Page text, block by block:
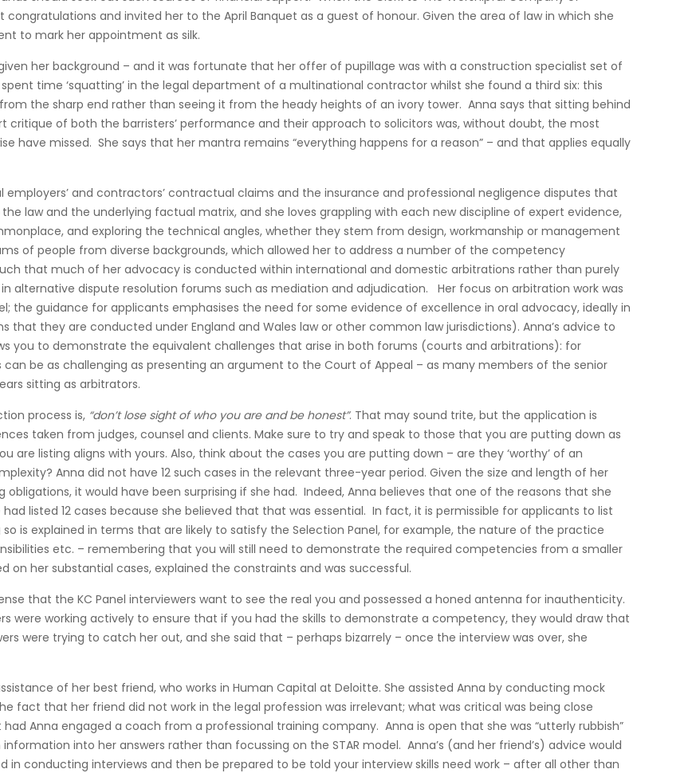
congratulations and invited her to the April Banquet as a guest of honour. Given the area of law in which she
to mark her appointment as silk.
her background – and it was fortunate that her offer of pupillage was with a construction specialist set of
time ‘squatting’ in the legal department of a multinational contractor whilst she found a third six: this
the sharp end rather than seeing it from the heady heights of an ivory tower. Anna says that sitting behind
critique of both the barristers’ performance and their approach to solicitors was, without doubt, the most
have missed. She says that her mantra remains “everything happens for a reason” – and that applies equally
and contractors’ contractual claims and the insurance and professional negligence disputes that
law and the underlying factual matrix, and she loves grappling with each new discipline of expert evidence,
and exploring the technical angles, whether they stem from design, workmanship or management
of people from diverse backgrounds, which allowed her to address a number of the competency
that much of her advocacy is conducted within international and domestic arbitrations rather than purely
alternative dispute resolution forums such as mediation and adjudication. Her focus on arbitration work was
the guidance for applicants emphasises the need for some evidence of excellence in oral advocacy, ideally in
they are conducted under England and Wales law or other common law jurisdictions). Anna’s advice to
you to demonstrate the equivalent challenges that arise in both forums (courts and arbitrations): for
be as challenging as presenting an argument to the Court of Appeal – as many members of the senior
sitting as arbitrators.
process is, “don’t lose sight of who you are and be honest”. That may sound trite, but the application is
taken from judges, counsel and clients. Make sure to try and speak to those that you are putting down as
listing aligns with yours. Also, think about the cases you are putting down – are they ‘worthy’ of an
Anna did not have 12 such cases in the relevant three-year period. Given the size and length of her
it would have been surprising if she had. Indeed, Anna believes that one of the reasons that she
listed 12 cases because she believed that that was essential. In fact, it is permissible for applicants to list
is explained in terms that are likely to satisfy the Selection Panel, for example, the nature of the practice
etc. – remembering that you will still need to demonstrate the required competencies from a smaller
on her substantial cases, explained the constraints and was successful.
that the KC Panel interviewers want to see the real you and possessed a honed antenna for inauthenticity.
were working actively to ensure that if you had the skills to demonstrate a competency, they would draw that
were trying to catch her out, and she said that – perhaps bizarrely – once the interview was over, she
of her best friend, who works in Human Capital at Deloitte. She assisted Anna by conducting mock
fact that her friend did not work in the legal profession was irrelevant; what was critical was being close
Anna engaged a coach from a professional training company. Anna is open that she was “utterly rubbish”
into her answers rather than focussing on the STAR model. Anna’s (and her friend’s) advice would
conducting interviews and then be prepared to be told your interview skills need work – after all other than